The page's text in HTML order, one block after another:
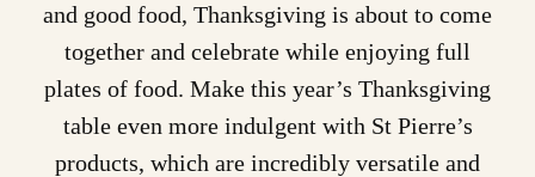
and good food, Thanksgiving is about to come
together and celebrate while enjoying full
plates of food. Make this year’s Thanksgiving
table even more indulgent with St Pierre’s
products, which are incredibly versatile and